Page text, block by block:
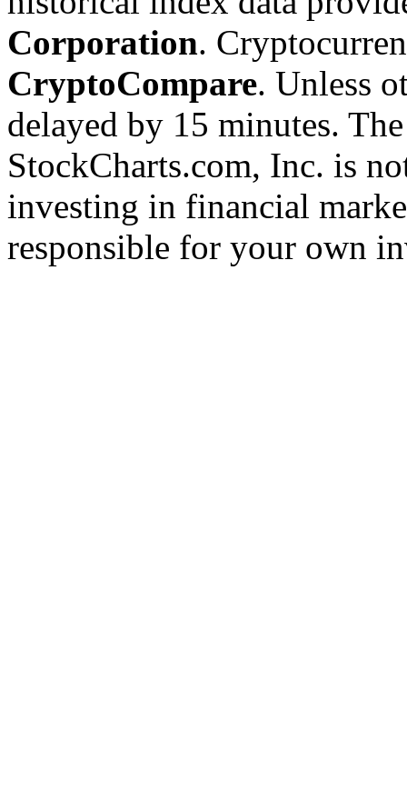
Corporation.
CryptoCompare. Unless
delayed by 15 minutes.
StockCharts.com, Inc. is
investing in financial
responsible for your own